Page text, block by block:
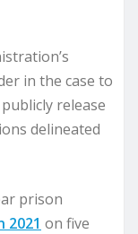
in the case to
release
delineated
prison
2021 on five